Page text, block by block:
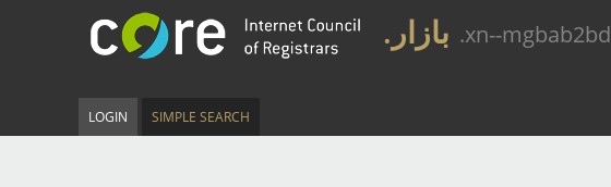
.بازار .xn--mgbab2bd
LOGIN SIMPLE SEARCH